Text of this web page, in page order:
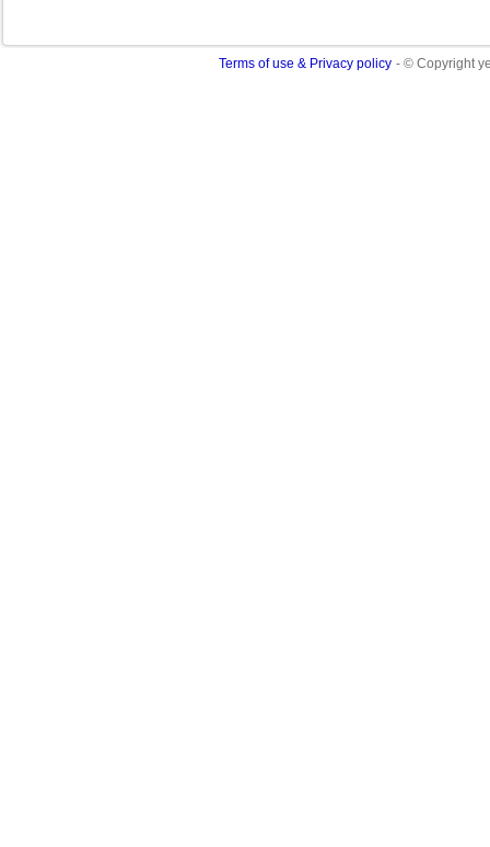
Terms of use & Privacy policy - © Copyright